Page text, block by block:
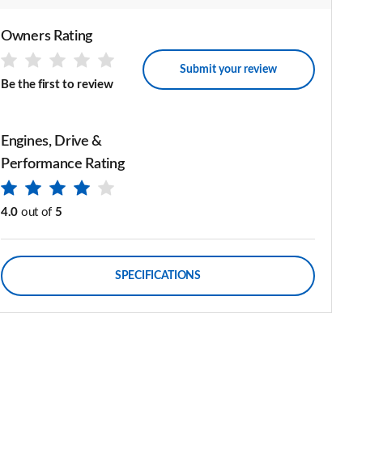
Owners Rating
Be the first to review
Submit your review
Engines, Drive &
Performance Rating
4.0 out of 5
SPECIFICATIONS